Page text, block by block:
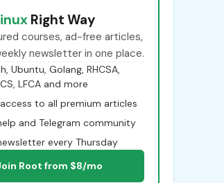
Right Way
courses, ad-free articles,
newsletter in one place.
Ubuntu, Golang, RHCSA,
LFCA and more
to all premium articles
and Telegram community
every Thursday
Root from $8/mo